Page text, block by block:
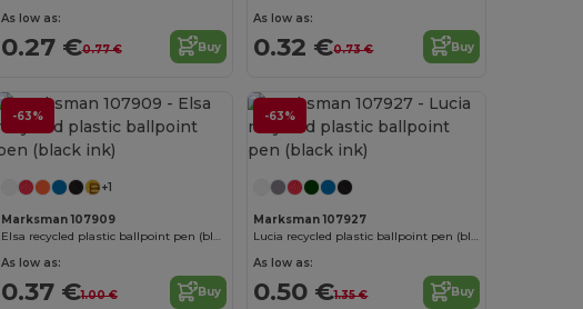
As low as:
0.27 €0.77 € Buy
As low as:
0.32 €0.73 € Buy
-63%
+1
Marksman 107909
Elsa recycled plastic ballpoint pen (black ink)
As low as:
0.37 €1.00 € Buy
-63%
Marksman 107927
Lucia recycled plastic ballpoint pen (black ink)
As low as:
0.50 €1.35 € Buy